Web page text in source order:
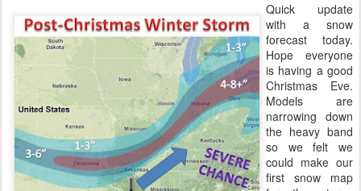
Quick update
with a snow
forecast today.
Hope everyone
is having a good
Christmas Eve.
Models are
narrowing down
the heavy band
so we felt we
could make our
first snow map